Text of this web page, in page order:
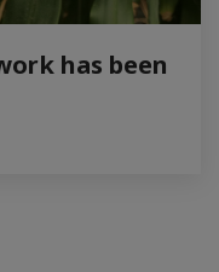
has been